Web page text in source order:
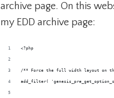
archive page. On this
my EDD archive page:
<?php
/** Force the full width layout on
add_filter(